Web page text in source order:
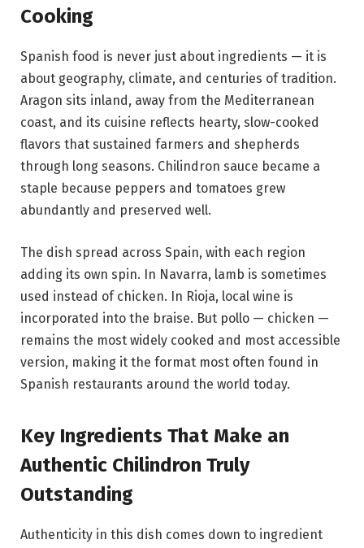
Cooking
Spanish food is never just about ingredients — it is
about geography, climate, and centuries of tradition.
Aragon sits inland, away from the Mediterranean
coast, and its cuisine reflects hearty, slow-cooked
flavors that sustained farmers and shepherds
through long seasons. Chilindron sauce became a
staple because peppers and tomatoes grew
abundantly and preserved well.
The dish spread across Spain, with each region
adding its own spin. In Navarra, lamb is sometimes
used instead of chicken. In Rioja, local wine is
incorporated into the braise. But pollo — chicken —
remains the most widely cooked and most accessible
version, making it the format most often found in
Spanish restaurants around the world today.
Key Ingredients That Make an
Authentic Chilindron Truly
Outstanding
Authenticity in this dish comes down to ingredient